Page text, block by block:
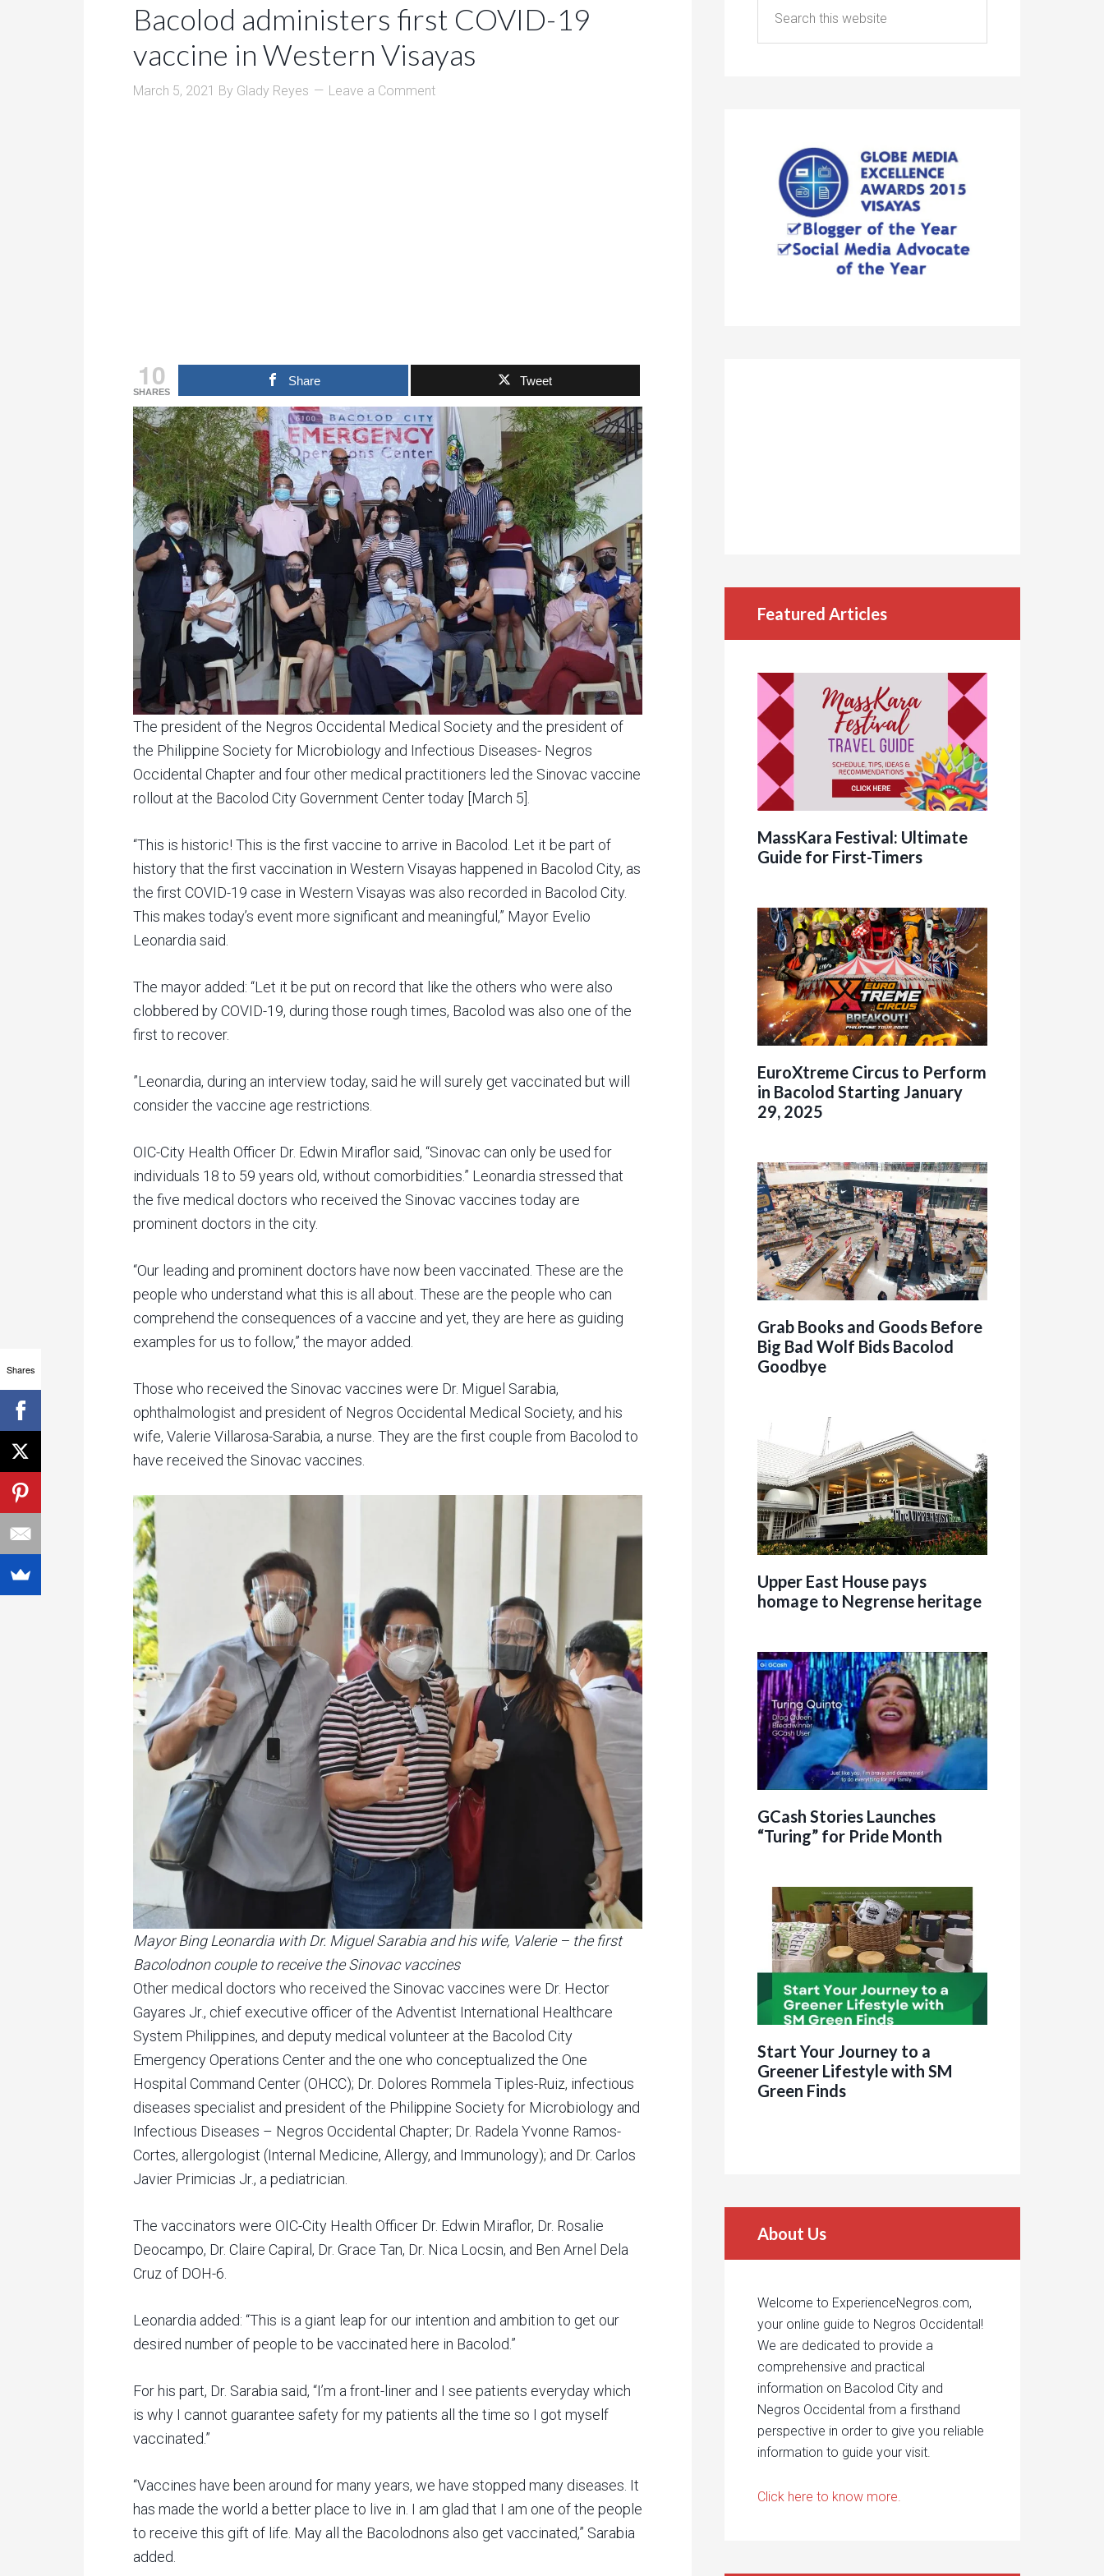
Bacolod administers first COVID-19
vaccine in Western Visayas
March 5, 2021 By Glady Reyes Leave a Comment
10
SHARES
Share Tweet
The president of the Negros Occidental Medical Society and the president of
the Philippine Society for Microbiology and Infectious Diseases- Negros
Occidental Chapter and four other medical practitioners led the Sinovac vaccine
rollout at the Bacolod City Government Center today [March 5].
“This is historic! This is the first vaccine to arrive in Bacolod. Let it be part of
history that the first vaccination in Western Visayas happened in Bacolod City, as
the first COVID-19 case in Western Visayas was also recorded in Bacolod City.
This makes today’s event more significant and meaningful,” Mayor Evelio
Leonardia said.
The mayor added: “Let it be put on record that like the others who were also
clobbered by COVID-19, during those rough times, Bacolod was also one of the
first to recover.
”Leonardia, during an interview today, said he will surely get vaccinated but will
consider the vaccine age restrictions.
OIC-City Health Officer Dr. Edwin Miraflor said, “Sinovac can only be used for
individuals 18 to 59 years old, without comorbidities.” Leonardia stressed that
the five medical doctors who received the Sinovac vaccines today are
prominent doctors in the city.
“Our leading and prominent doctors have now been vaccinated. These are the
people who understand what this is all about. These are the people who can
comprehend the consequences of a vaccine and yet, they are here as guiding
examples for us to follow,” the mayor added.
Those who received the Sinovac vaccines were Dr. Miguel Sarabia,
ophthalmologist and president of Negros Occidental Medical Society, and his
wife, Valerie Villarosa-Sarabia, a nurse. They are the first couple from Bacolod to
have received the Sinovac vaccines.
Mayor Bing Leonardia with Dr. Miguel Sarabia and his wife, Valerie – the first
Bacolodnon couple to receive the Sinovac vaccines
Other medical doctors who received the Sinovac vaccines were Dr. Hector
Gayares Jr., chief executive officer of the Adventist International Healthcare
System Philippines, and deputy medical volunteer at the Bacolod City
Emergency Operations Center and the one who conceptualized the One
Hospital Command Center (OHCC); Dr. Dolores Rommela Tiples-Ruiz, infectious
diseases specialist and president of the Philippine Society for Microbiology and
Infectious Diseases – Negros Occidental Chapter; Dr. Radela Yvonne Ramos-
Cortes, allergologist (Internal Medicine, Allergy, and Immunology); and Dr. Carlos
Javier Primicias Jr., a pediatrician.
The vaccinators were OIC-City Health Officer Dr. Edwin Miraflor, Dr. Rosalie
Deocampo, Dr. Claire Capiral, Dr. Grace Tan, Dr. Nica Locsin, and Ben Arnel Dela
Cruz of DOH-6.
Leonardia added: “This is a giant leap for our intention and ambition to get our
desired number of people to be vaccinated here in Bacolod.”
For his part, Dr. Sarabia said, “I’m a front-liner and I see patients everyday which
is why I cannot guarantee safety for my patients all the time so I got myself
vaccinated.”
“Vaccines have been around for many years, we have stopped many diseases. It
has made the world a better place to live in. I am glad that I am one of the people
to receive this gift of life. May all the Bacolodnons also get vaccinated,” Sarabia
added.
Featured Articles
MassKara Festival: Ultimate
Guide for First-Timers
EuroXtreme Circus to Perform
in Bacolod Starting January
29, 2025
Grab Books and Goods Before
Big Bad Wolf Bids Bacolod
Goodbye
Upper East House pays
homage to Negrense heritage
GCash Stories Launches
“Turing” for Pride Month
Start Your Journey to a
Greener Lifestyle with SM
Green Finds
About Us
Welcome to ExperienceNegros.com,
your online guide to Negros Occidental!
We are dedicated to provide a
comprehensive and practical
information on Bacolod City and
Negros Occidental from a firsthand
perspective in order to give you reliable
information to guide your visit.
Click here to know more.
Shares